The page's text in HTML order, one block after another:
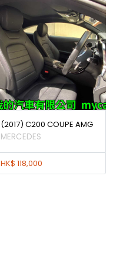
(2017) C200 COUPE AMG
MERCEDES
HK$ 118,000